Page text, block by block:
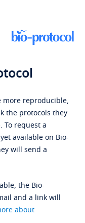
more reproducible,
the protocols they
To request a
available on Bio-
will send a
the Bio-
and a link will
about